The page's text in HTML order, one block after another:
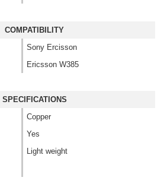
COMPATIBILITY
Sony Ercisson
Ericsson W385
SPECIFICATIONS
Copper
Yes
Light weight